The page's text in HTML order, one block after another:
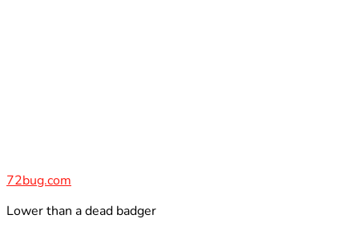
72bug.com
Lower than a dead badger